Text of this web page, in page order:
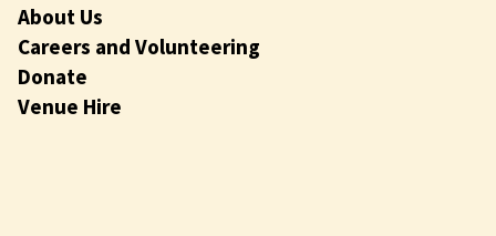
About Us
Careers and Volunteering
Donate
Venue Hire